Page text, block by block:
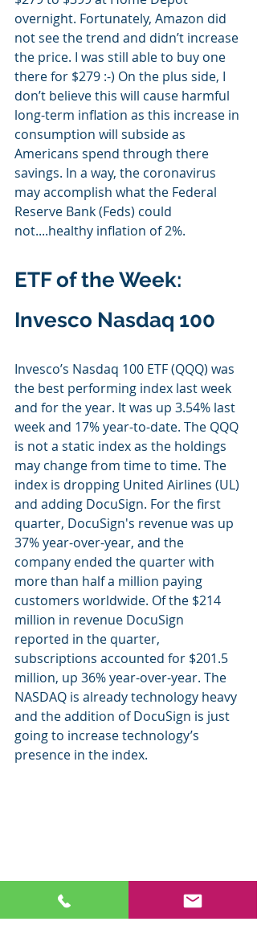
overnight. Fortunately, Amazon did
not see the trend and didn’t increase
the price. I was still able to buy one
there for $279 :-) On the plus side, I
don’t believe this will cause harmful
long-term inflation as this increase in
consumption will subside as
Americans spend through there
savings. In a way, the coronavirus
may accomplish what the Federal
Reserve Bank (Feds) could
not....healthy inflation of 2%.
ETF of the Week:
Invesco Nasdaq 100
Invesco’s Nasdaq 100 ETF (QQQ) was
the best performing index last week
and for the year. It was up 3.54% last
week and 17% year-to-date. The QQQ
is not a static index as the holdings
may change from time to time. The
index is dropping United Airlines (UL)
and adding DocuSign. For the first
quarter, DocuSign's revenue was up
37% year-over-year, and the
company ended the quarter with
more than half a million paying
customers worldwide. Of the $214
million in revenue DocuSign
reported in the quarter,
subscriptions accounted for $201.5
million, up 36% year-over-year. The
NASDAQ is already technology heavy
and the addition of DocuSign is just
going to increase technology’s
presence in the index.